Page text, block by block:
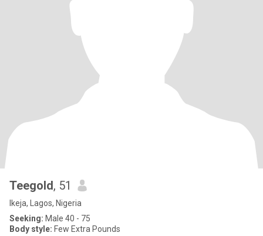
Teegold, 51
Ikeja, Lagos, Nigeria
Seeking: Male 40 - 75
Body style: Few Extra Pounds